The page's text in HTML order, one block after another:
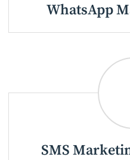
WhatsApp
SMS